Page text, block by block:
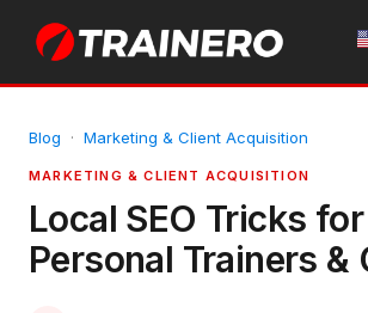
Blog · Marketing & Client Acquisition
MARKETING & CLIENT ACQUISITION
Local SEO Tricks for
Personal Trainers &